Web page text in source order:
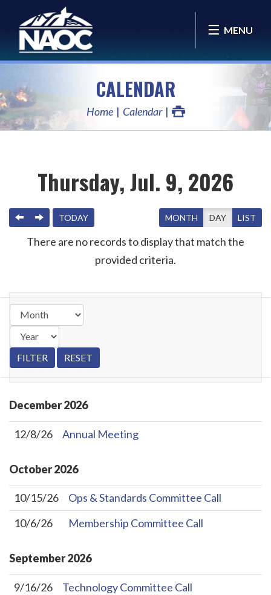
MENU
CALENDAR
Home Calendar
Thursday, Jul. 9, 2026
PREVIOUS
NEXTTODAY MONTH DAY LIST
There are no records to display that match the
provided criteria.
December2026
12/8/26 Annual Meeting
October2026
10/15/26
Ops & Standards Committee Call
10/6/26
Membership Committee Call
September2026
9/16/26
Technology Committee Call